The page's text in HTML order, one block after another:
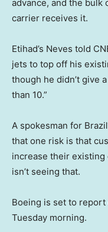
advance, and the bulk
carrier receives it.
Etihad’s Neves told
jets to top off his
though he didn’t give
than 10.”
A spokesman for
that one risk is that
increase their
isn’t seeing that.
Boeing is set to
Tuesday morning.